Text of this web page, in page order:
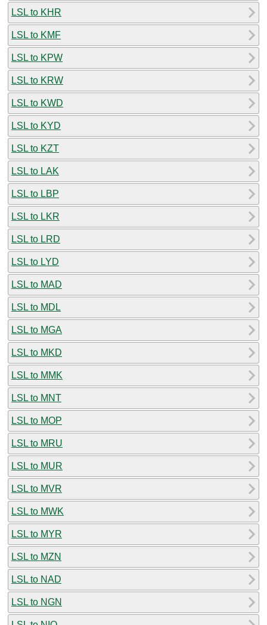
LSL to KHR
LSL to KMF
LSL to KPW
LSL to KRW
LSL to KWD
LSL to KYD
LSL to KZT
LSL to LAK
LSL to LBP
LSL to LKR
LSL to LRD
LSL to LYD
LSL to MAD
LSL to MDL
LSL to MGA
LSL to MKD
LSL to MMK
LSL to MNT
LSL to MOP
LSL to MRU
LSL to MUR
LSL to MVR
LSL to MWK
LSL to MYR
LSL to MZN
LSL to NAD
LSL to NGN